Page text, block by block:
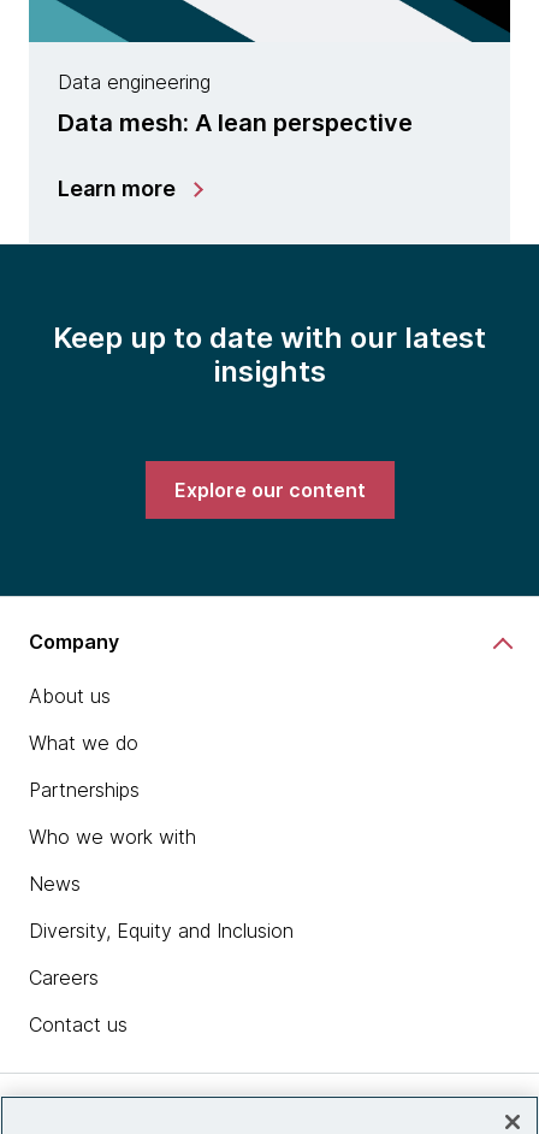
Data engineering
Data mesh: A lean perspective
Learn more
Keep up to date with our latest
insights
Explore our content
Company
About us
What we do
Partnerships
Who we work with
News
Diversity, Equity and Inclusion
Careers
Contact us